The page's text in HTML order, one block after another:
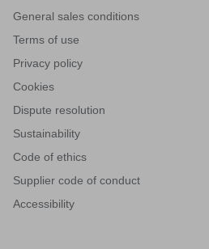
General sales conditions
Terms of use
Privacy policy
Cookies
Dispute resolution
Sustainability
Code of ethics
Supplier code of conduct
Accessibility